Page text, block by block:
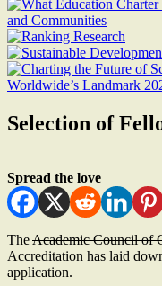
Selection of
Spread the love
TheAcademic Council of
Accreditation has laid
application.